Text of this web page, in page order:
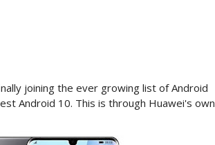
joining the ever growing list of Android
Android 10. This is through Huawei's